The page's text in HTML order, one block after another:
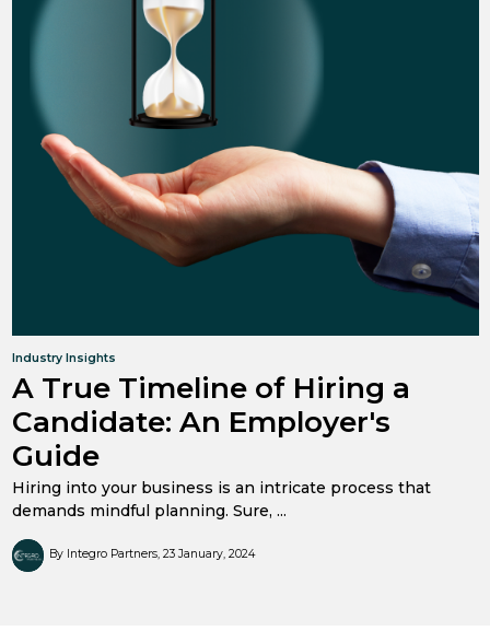
Industry Insights
A True Timeline of Hiring a
Candidate: An Employer's
Guide
Hiring into your business is an intricate process that
demands mindful planning. Sure, ...
By Integro Partners 23 January, 2024